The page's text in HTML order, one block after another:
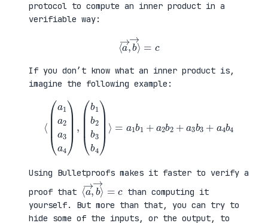
protocol to compute an inner product in a
verifiable way:
→,b
If you don’t know what an inner product is,
imagine the following example:
⟨ a1 a2
a1 b
Using Bulletproofs makes it faster to verify a
proof that
⟨a→,
⟩=c
than computing it
yourself. But more than that, you can try to
hide some of the inputs, or the output, to